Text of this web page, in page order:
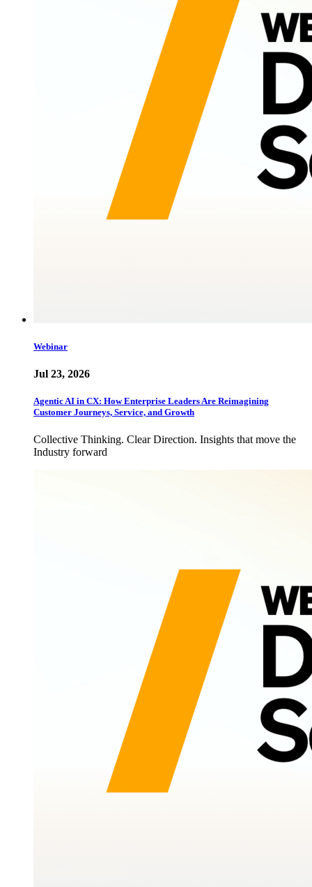
Webinar
Jul 23, 2026
Agentic AI in CX: How Enterprise Leaders Are Reimagining
Customer Journeys, Service, and Growth
Collective Thinking. Clear Direction. Insights that move the
Industry forward